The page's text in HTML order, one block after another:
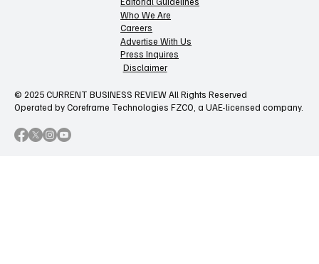
Who We Are
Careers
Advertise With Us
Press Inquires
Disclaimer
© 2025 CURRENT BUSINESS REVIEW All Rights Reserved
Operated by Coreframe Technologies FZCO, a UAE-licensed company.